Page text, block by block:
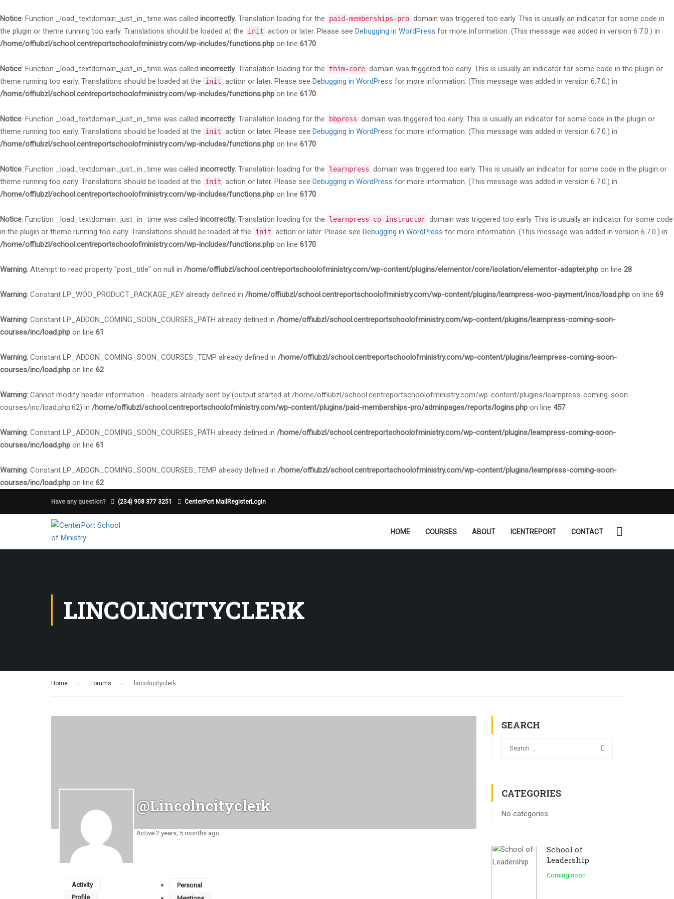
Notice: Function _load_textdomain_just_in_time was called incorrectly. Translation loading for the paid-memberships-pro domain was triggered too early. This is usually an indicator for some code in
the plugin or theme running too early. Translations should be loaded at the
init action or later. Please see Debugging in WordPress for more information. (This message was added in version 6.7.0.) in
/home/offiubzl/school.centreportschoolofministry.com/wp-includes/functions.php on line 6170
Notice: Function _load_textdomain_just_in_time was called incorrectly. Translation loading for the thim-core domain was triggered too early. This is usually an indicator for some code in the plugin or
theme running too early. Translations should be loaded at the
init action or later. Please see Debugging in WordPress for more information. (This message was added in version 6.7.0.) in
/home/offiubzl/school.centreportschoolofministry.com/wp-includes/functions.php on line 6170
Notice: Function _load_textdomain_just_in_time was called incorrectly. Translation loading for the bbpress domain was triggered too early. This is usually an indicator for some code in the plugin or
theme running too early. Translations should be loaded at the
init action or later. Please see Debugging in WordPress for more information. (This message was added in version 6.7.0.) in
/home/offiubzl/school.centreportschoolofministry.com/wp-includes/functions.php on line 6170
Notice: Function _load_textdomain_just_in_time was called incorrectly. Translation loading for the learnpress domain was triggered too early. This is usually an indicator for some code in the plugin or
theme running too early. Translations should be loaded at the
init action or later. Please see Debugging in WordPress for more information. (This message was added in version 6.7.0.) in
/home/offiubzl/school.centreportschoolofministry.com/wp-includes/functions.php on line 6170
Notice: Function _load_textdomain_just_in_time was called incorrectly. Translation loading for the learnpress-co-instructor domain was triggered too early. This is usually an indicator for some code
in the plugin or theme running too early. Translations should be loaded at the
init action or later. Please see Debugging in WordPress for more information. (This message was added in version 6.7.0.) in
/home/offiubzl/school.centreportschoolofministry.com/wp-includes/functions.php on line 6170
Warning: Attempt to read property "post_title" on null in /home/offiubzl/school.centreportschoolofministry.com/wp-content/plugins/elementor/core/isolation/elementor-adapter.php on line 28
Warning: Constant LP_WOO_PRODUCT_PACKAGE_KEY already defined in /home/offiubzl/school.centreportschoolofministry.com/wp-content/plugins/learnpress-woo-payment/incs/load.php on line 69
Warning: Constant LP_ADDON_COMING_SOON_COURSES_PATH already defined in /home/offiubzl/school.centreportschoolofministry.com/wp-content/plugins/learnpress-coming-soon-
courses/inc/load.php on line 61
Warning: Constant LP_ADDON_COMING_SOON_COURSES_TEMP already defined in /home/offiubzl/school.centreportschoolofministry.com/wp-content/plugins/learnpress-coming-soon-
courses/inc/load.php on line 62
Warning: Cannot modify header information - headers already sent by (output started at /home/offiubzl/school.centreportschoolofministry.com/wp-content/plugins/learnpress-coming-soon-
courses/inc/load.php:62) in /home/offiubzl/school.centreportschoolofministry.com/wp-content/plugins/paid-memberships-pro/adminpages/reports/logins.php on line 457
Warning: Constant LP_ADDON_COMING_SOON_COURSES_PATH already defined in /home/offiubzl/school.centreportschoolofministry.com/wp-content/plugins/learnpress-coming-soon-
courses/inc/load.php on line 61
Warning: Constant LP_ADDON_COMING_SOON_COURSES_TEMP already defined in /home/offiubzl/school.centreportschoolofministry.com/wp-content/plugins/learnpress-coming-soon-
courses/inc/load.php on line 62
Have any question? (234) 908 377 3251 CenterPort Mail RegisterLogin
HOME COURSES ABOUT ICENTREPORT CONTACT
LINCOLNCITYCLERK
Home Forums lincolncityclerk
@lincolncityclerk
Active 2 years, 5 months ago
Activity
Profile
Personal
SEARCH
CATEGORIES
No categories
School of
Leadership
Coming soon